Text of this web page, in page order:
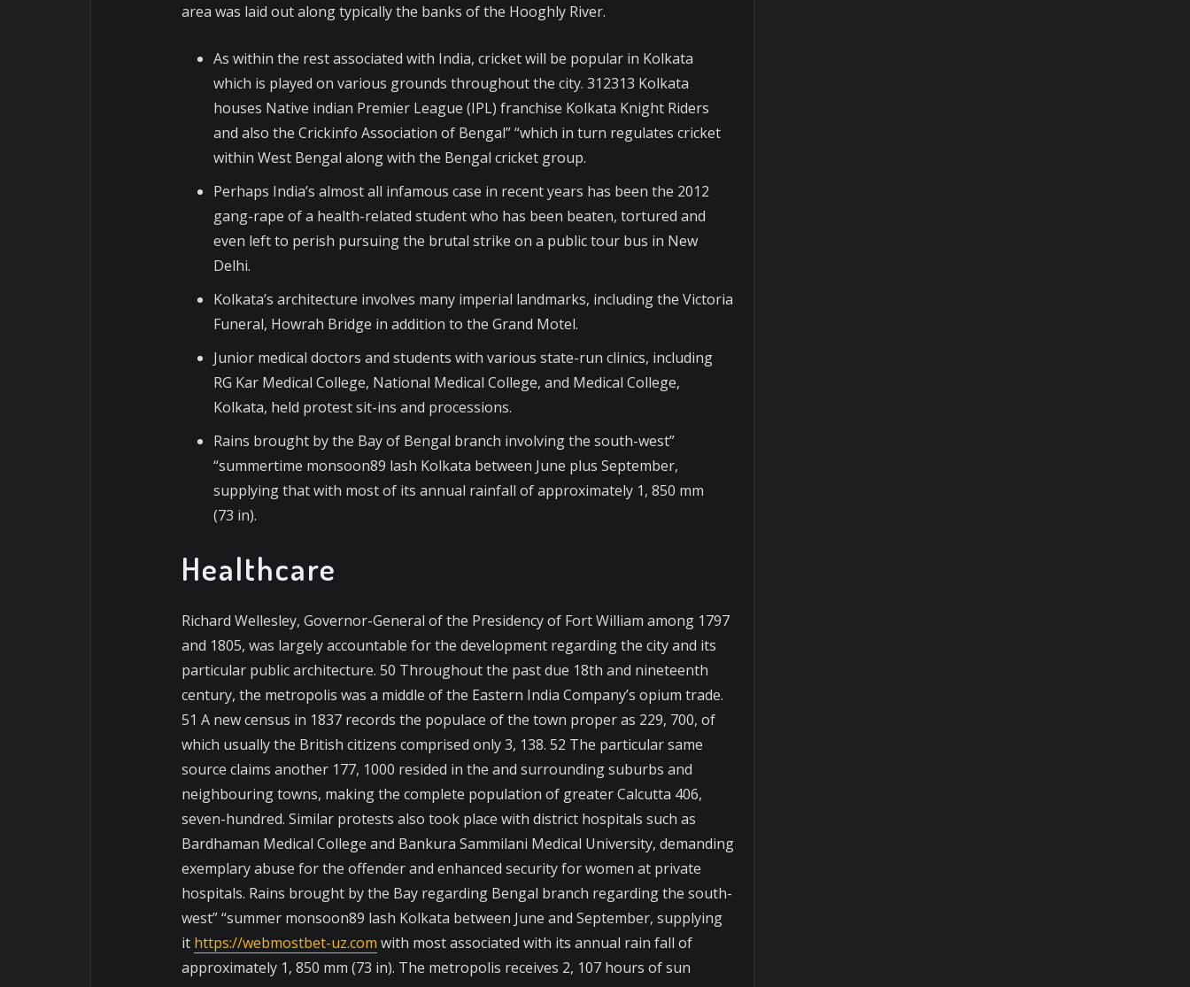
area was laid out along typically the banks of the Hooghly River.
As within the rest associated with India, cricket will be popular in Kolkata
which is played on various grounds throughout the city. 312313 Kolkata
houses Native indian Premier League (IPL) franchise Kolkata Knight Riders
and also the Crickinfo Association of Bengal” “which in turn regulates cricket
within West Bengal along with the Bengal cricket group.
Perhaps India’s almost all infamous case in recent years has been the 2012
gang-rape of a health-related student who has been beaten, tortured and
even left to perish pursuing the brutal strike on a public tour bus in New
Delhi.
Kolkata’s architecture involves many imperial landmarks, including the Victoria
Funeral, Howrah Bridge in addition to the Grand Motel.
Junior medical doctors and students with various state-run clinics, including
RG Kar Medical College, National Medical College, and Medical College,
Kolkata, held protest sit-ins and processions.
Rains brought by the Bay of Bengal branch involving the south-west”
“summertime monsoon89 lash Kolkata between June plus September,
supplying that with most of its annual rainfall of approximately 1, 850 mm
(73 in).
Healthcare
Richard Wellesley, Governor-General of the Presidency of Fort William among 1797
and 1805, was largely accountable for the development regarding the city and its
particular public architecture. 50 Throughout the past due 18th and nineteenth
century, the metropolis was a middle of the Eastern India Company’s opium trade.
51 A new census in 1837 records the populace of the town proper as 229, 700, of
which usually the British citizens comprised only 3, 138. 52 The particular same
source claims another 177, 1000 resided in the and surrounding suburbs and
neighbouring towns, making the complete population of greater Calcutta 406,
seven-hundred. Similar protests also took place with district hospitals such as
Bardhaman Medical College and Bankura Sammilani Medical University, demanding
exemplary abuse for the offender and enhanced security for women at private
hospitals. Rains brought by the Bay regarding Bengal branch regarding the south-
west” “summer monsoon89 lash Kolkata between June and September, supplying
it https://webmostbet-uz.com with most associated with its annual rain fall of
approximately 1, 850 mm (73 in). The metropolis receives 2, 107 hours of sun